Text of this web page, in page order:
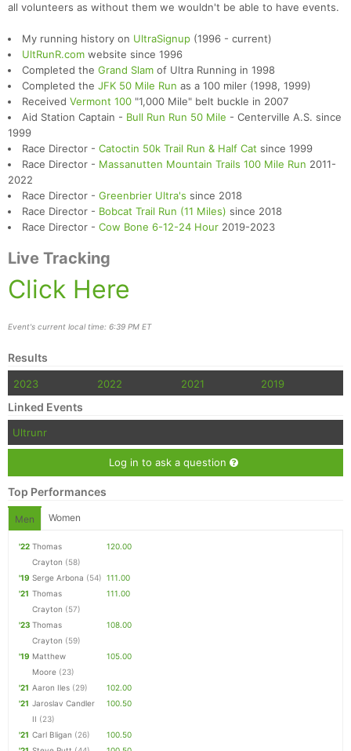
all volunteers as without them we wouldn't be able to have events.
My running history on UltraSignup (1996 - current)
UltRunR.com website since 1996
Completed the Grand Slam of Ultra Running in 1998
Completed the JFK 50 Mile Run as a 100 miler (1998, 1999)
Received Vermont 100 "1,000 Mile" belt buckle in 2007
Aid Station Captain - Bull Run Run 50 Mile - Centerville A.S. since
1999
Race Director - Catoctin 50k Trail Run & Half Cat since 1999
Race Director - Massanutten Mountain Trails 100 Mile Run 2011-
2022
Race Director - Greenbrier Ultra's since 2018
Race Director - Bobcat Trail Run (11 Miles) since 2018
Race Director - Cow Bone 6-12-24 Hour 2019-2023
Live Tracking
Click Here
Event's current local time: 6:39 PM ET
Results
2023 2022 2021 2019
Linked Events
Ultrunr
Log in to ask a question
Top Performances
Men Women
'22 Thomas
Crayton (58)
120.00
'19 Serge Arbona (54) 111.00
'21 Thomas
Crayton (57)
111.00
'23 Thomas
Crayton (59)
108.00
'19 Matthew
Moore (23)
105.00
'21 Aaron Iles (29)
102.00
'21 Jaroslav Candler
II (23)
100.50
'21 Carl Bligan (26)
100.50